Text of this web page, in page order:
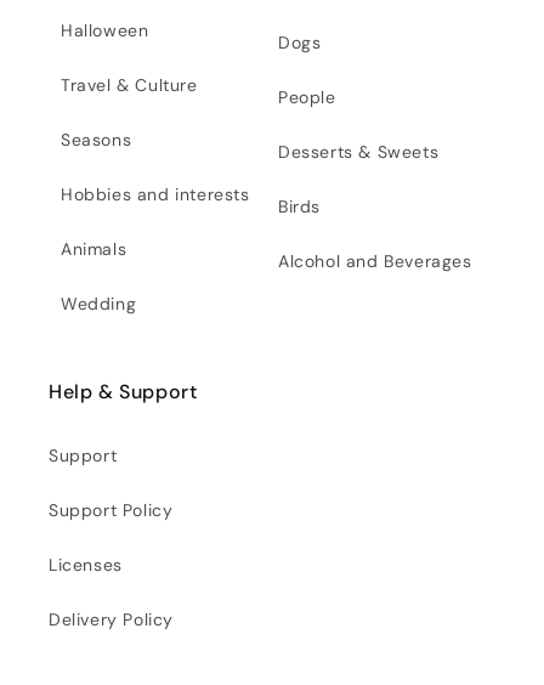
Halloween
Travel & Culture
Seasons
Hobbies and interests
Animals
Wedding
Dogs
People
Desserts & Sweets
Birds
Alcohol and Beverages
Help & Support
Support
Support Policy
Licenses
Delivery Policy